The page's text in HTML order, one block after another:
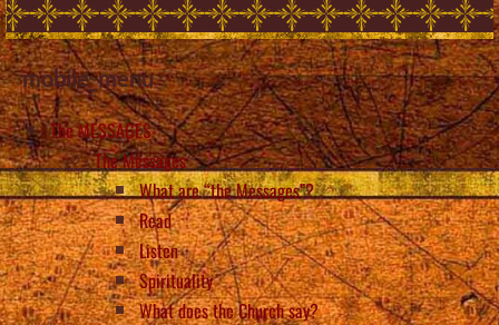
mobile_menu
The MESSAGES
The Messages
What are “the Messages”?
Read
Listen
Spirituality
What does the Church say?